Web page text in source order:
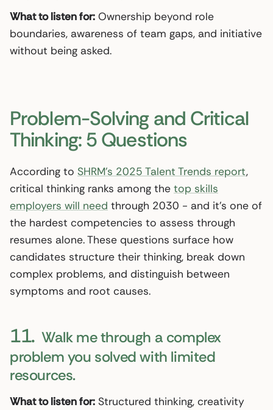
What to listen for: Ownership beyond role
boundaries, awareness of team gaps, and initiative
without being asked.
Problem-Solving and Critical
Thinking: 5 Questions
According to SHRM’s 2025 Talent Trends report,
critical thinking ranks among the top skills
employers will need through 2030 - and it’s one of
the hardest competencies to assess through
resumes alone. These questions surface how
candidates structure their thinking, break down
complex problems, and distinguish between
symptoms and root causes.
11. Walk me through a complex
problem you solved with limited
resources.
What to listen for: Structured thinking, creativity